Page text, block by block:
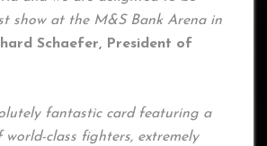
show at the M&S Bank Arena in
Schaefer, President of
fantastic card featuring a
class fighters, extremely